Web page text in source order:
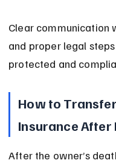
Clear communication
and proper legal
protected and
How to
Insurance After
After the owner’s